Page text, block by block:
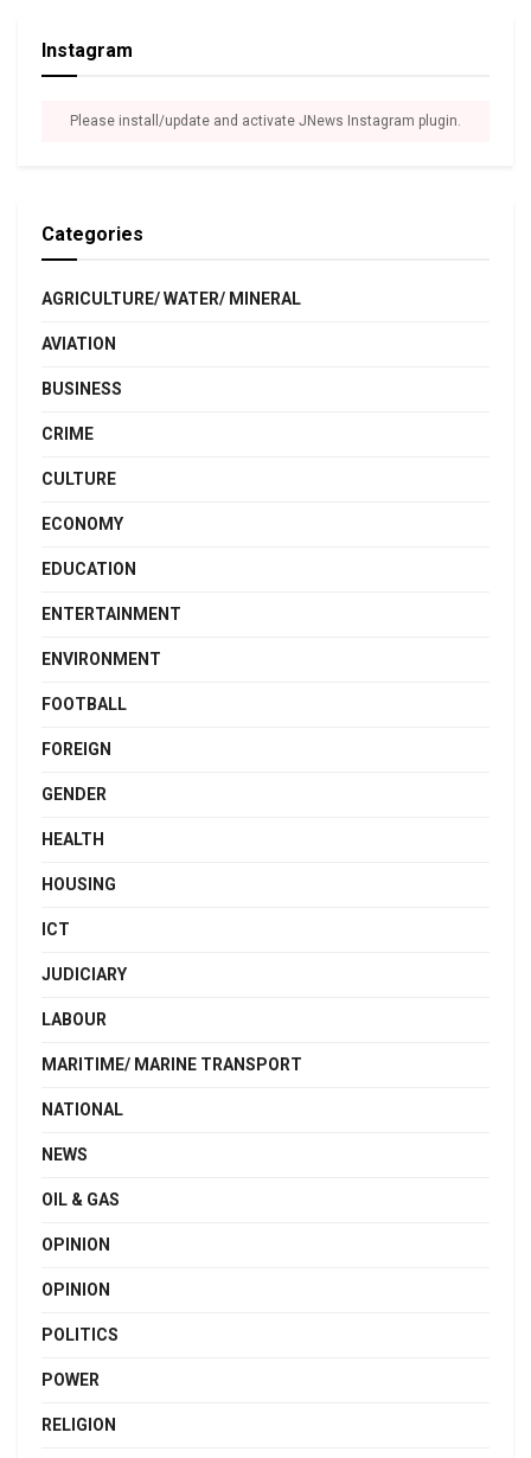
Instagram
Please install/update and activate JNews Instagram plugin.
Categories
AGRICULTURE/ WATER/ MINERAL
AVIATION
BUSINESS
CRIME
CULTURE
ECONOMY
EDUCATION
ENTERTAINMENT
ENVIRONMENT
FOOTBALL
FOREIGN
GENDER
HEALTH
HOUSING
ICT
JUDICIARY
LABOUR
MARITIME/ MARINE TRANSPORT
NATIONAL
NEWS
OIL & GAS
OPINION
OPINION
POLITICS
POWER
RELIGION